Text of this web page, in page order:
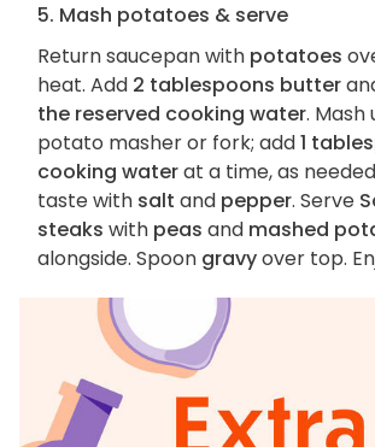
5. Mash potatoes & serve
Return saucepan with potatoes
heat. Add 2 tablespoons butter
the reserved cooking water. Mash
potato masher or fork; add1
cooking waterat a time, as
taste with salt and pepper. Serve
steaks with peas and mashed
alongside. Spoon gravyover top.